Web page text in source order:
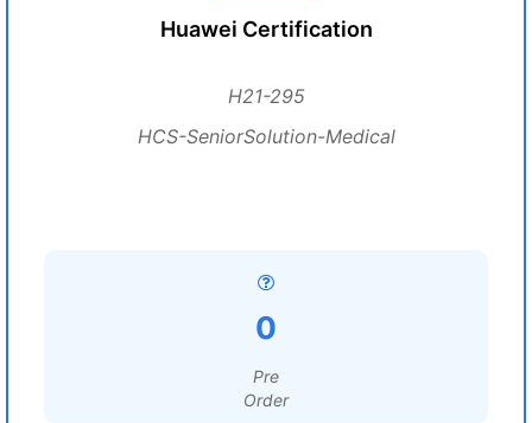
Huawei Certification
H21-295
HCS-SeniorSolution-Medical
0
Pre
Order